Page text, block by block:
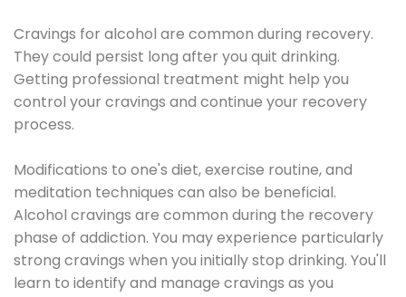
Cravings for alcohol are common during recovery.
They could persist long after you quit drinking.
Getting professional treatment might help you
control your cravings and continue your recovery
process.
Modifications to one's diet, exercise routine, and
meditation techniques can also be beneficial.
Alcohol cravings are common during the recovery
phase of addiction. You may experience particularly
strong cravings when you initially stop drinking. You'll
learn to identify and manage cravings as you